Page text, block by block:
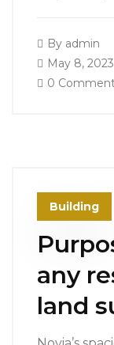
By admin
May 8, 2023
0
Building
any
land